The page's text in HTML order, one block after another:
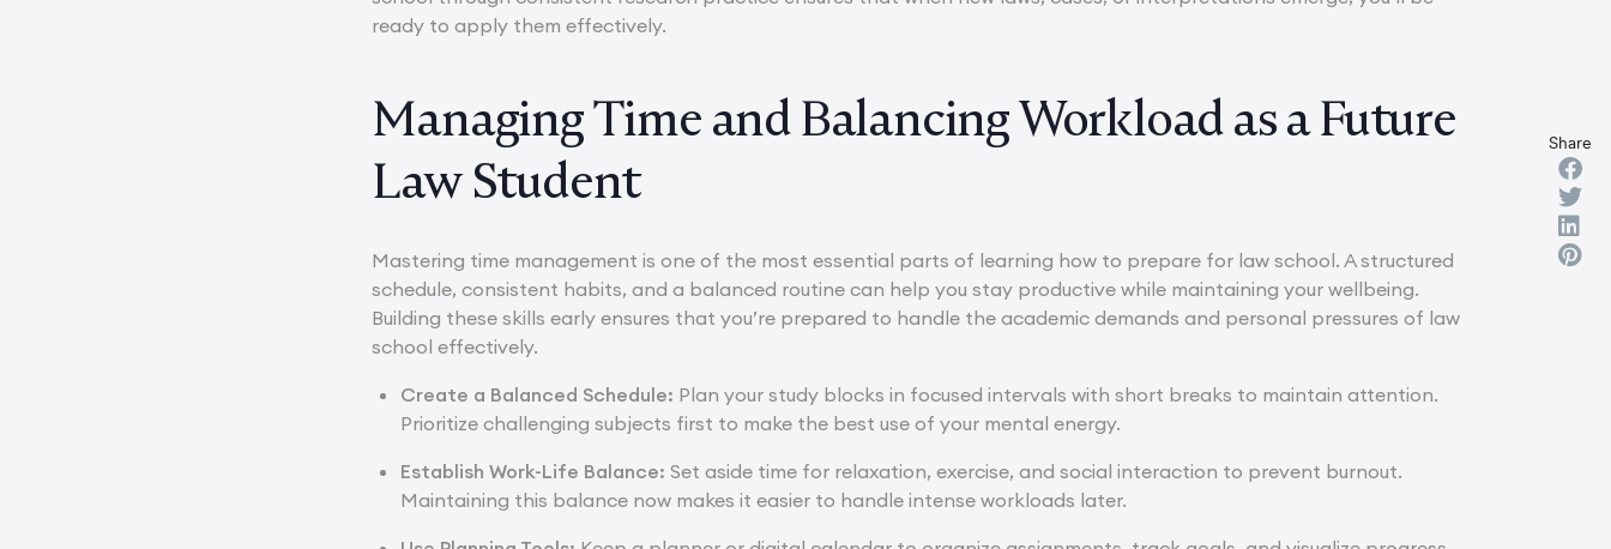
ready to apply them effectively.
Managing Time and Balancing Workload as a Future
Law Student
Mastering time management is one of the most essential parts of learning how to prepare for law school. A structured
schedule, consistent habits, and a balanced routine can help you stay productive while maintaining your wellbeing.
Building these skills early ensures that you’re prepared to handle the academic demands and personal pressures of law
school effectively.
Create a Balanced Schedule: Plan your study blocks in focused intervals with short breaks to maintain attention.
Prioritize challenging subjects first to make the best use of your mental energy.
Establish Work-Life Balance: Set aside time for relaxation, exercise, and social interaction to prevent burnout.
Maintaining this balance now makes it easier to handle intense workloads later.
Share